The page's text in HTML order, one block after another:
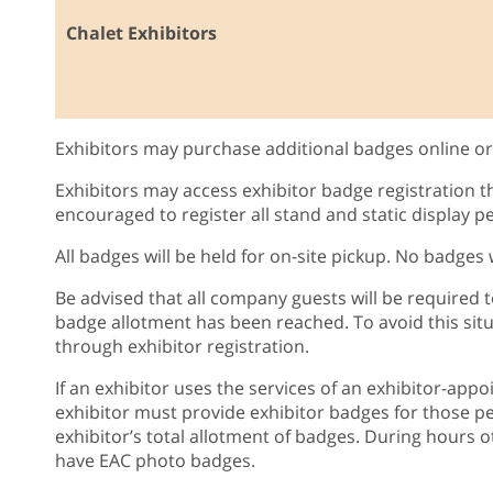
Chalet Exhibitors
Exhibitors may purchase additional badges online
Exhibitors may access exhibitor badge registration
encouraged to register all stand and static display
All badges will be held for on-site pickup. No badges
Be advised that all company guests will be
badge allotment has been reached. To avoid this
through exhibitor registration.
If an exhibitor uses the services of an exhibitor-
exhibitor must provide exhibitor badges for those
exhibitor’s total allotment of badges. During hours
have EAC photo badges.